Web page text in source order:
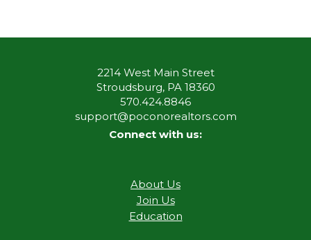
2214 West Main Street
Stroudsburg, PA 18360
570.424.8846
support@poconorealtors.com
Connect with us:
About Us
Join Us
Education